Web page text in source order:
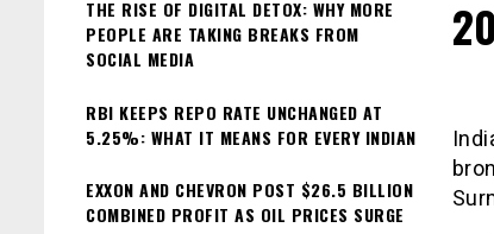
THE RISE OF DIGITAL DETOX: WHY MORE
PEOPLE ARE TAKING BREAKS FROM
SOCIAL MEDIA
RBI KEEPS REPO RATE UNCHANGED AT
5.25%: WHAT IT MEANS FOR EVERY INDIAN
EXXON AND CHEVRON POST $26.5 BILLION
COMBINED PROFIT AS OIL PRICES SURGE